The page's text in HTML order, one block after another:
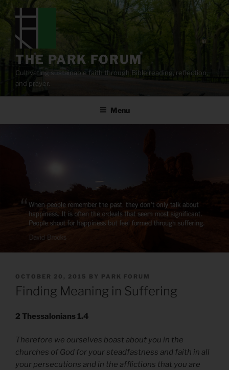
content
THE PARK FORUM
Cultivating sustainable faith through Bible reading, reflection,
and prayer.
Menu
POSTED
ON
OCTOBER 20, 2015 BY PARK FORUM
Finding Meaning in Suffering
2 Thessalonians 1.4
Therefore we ourselves boast about you in the
churches of God for your steadfastness and faith in all
your persecutions and in the afflictions that you are